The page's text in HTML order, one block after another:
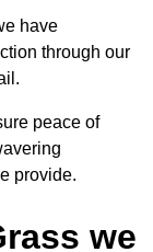
have
through our
peace of
provide.
we